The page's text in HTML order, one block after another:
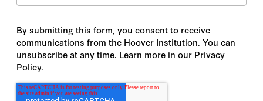
By submitting this form, you consent to receive
communications from the Hoover Institution. You can
unsubscribe at any time. Learn more in our Privacy
Policy.